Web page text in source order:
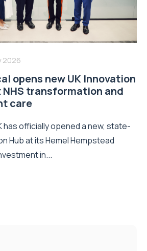
2026
opens new UK Innovation
NHS transformation and
care
has officially opened a new, state-
Hub at its Hemel Hempstead
in...